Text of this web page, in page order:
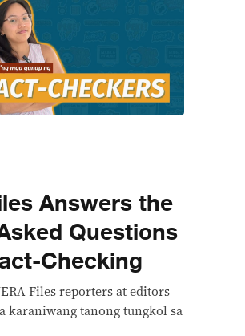
Answers the
Questions
Checking
Files reporters at editors
karaniwang tanong tungkol sa